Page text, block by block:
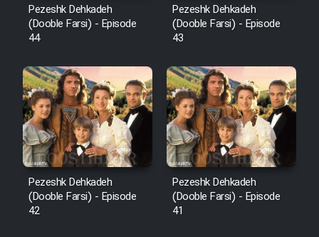
Pezeshk Dehkadeh
(Dooble Farsi) - Episode
44
Pezeshk Dehkadeh
(Dooble Farsi) - Episode
43
Pezeshk Dehkadeh
(Dooble Farsi) - Episode
42
Pezeshk Dehkadeh
(Dooble Farsi) - Episode
41